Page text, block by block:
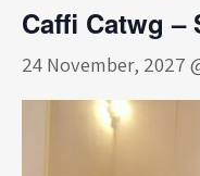
Caffi Catwg –
24 November, 2027